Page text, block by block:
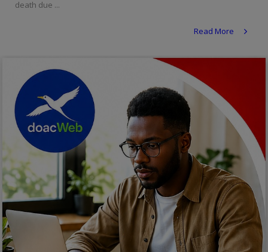
Events & Socials
DIY
Career
Properties/Real Estates
Celebrities
Science/Technology
Fashion
death due ...
Read More